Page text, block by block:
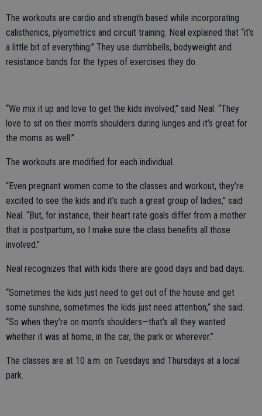
The workouts are cardio and strength based while incorporating
calisthenics, plyometrics and circuit training. Neal explained that “it’s
a little bit of everything.” They use dumbbells, bodyweight and
resistance bands for the types of exercises they do.
“We mix it up and love to get the kids involved,” said Neal. “They
love to sit on their mom’s shoulders during lunges and it’s great for
the moms as well.”
The workouts are modified for each individual.
“Even pregnant women come to the classes and workout, they’re
excited to see the kids and it’s such a great group of ladies,” said
Neal. “But, for instance, their heart rate goals differ from a mother
that is postpartum, so I make sure the class benefits all those
involved.”
Neal recognizes that with kids there are good days and bad days.
“Sometimes the kids just need to get out of the house and get
some sunshine, sometimes the kids just need attention,” she said.
“So when they’re on mom’s shoulders—that’s all they wanted
whether it was at home, in the car, the park or wherever.”
The classes are at 10 a.m. on Tuesdays and Thursdays at a local
park.